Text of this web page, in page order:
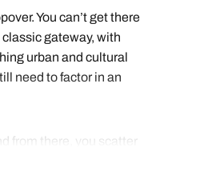
You can’t get there
gateway, with
urban and cultural
need to factor in an
from there, you scatter